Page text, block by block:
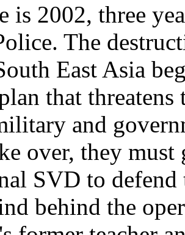
is 2002, three
The
East Asia
that
and
over, they must
SVD to defend
behind the